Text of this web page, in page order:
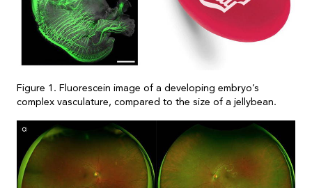
Figure 1. Fluorescein image of a developing embryo’s
complex vasculature, compared to the size of a jellybean.